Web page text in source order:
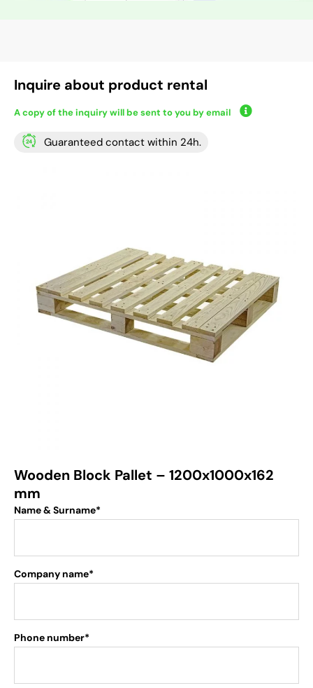
Inquire about product rental
A copy of the inquiry will be sent to you by email
Guaranteed contact within 24h.
Wooden Block Pallet – 1200x1000x162
mm
Name & Surname*
Company name*
Phone number*